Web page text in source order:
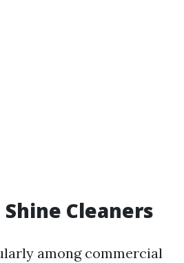
Cleaners
among commercial